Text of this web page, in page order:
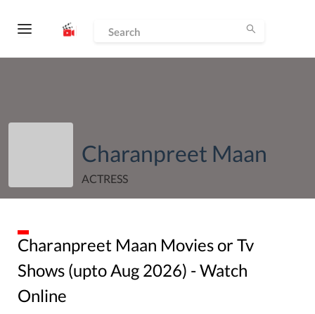
Charanpreet Maan
ACTRESS
Charanpreet Maan Movies or Tv
Shows (uptoAug 2026) - Watch
Online